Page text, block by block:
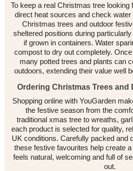
To keep a real Christmas tree
direct heat sources and check
Christmas trees and outdoor
sheltered positions during
if grown in containers. Water
compost to dry out completely.
many potted trees and plants can
outdoors, extending their value well
Ordering Christmas Trees and
Shopping online with YouGarden
the festive season from the
traditional xmas tree to wreaths,
each product is selected for quality,
UK conditions. Carefully packed and
these festive favourites help create
feels natural, welcoming and full of
out.